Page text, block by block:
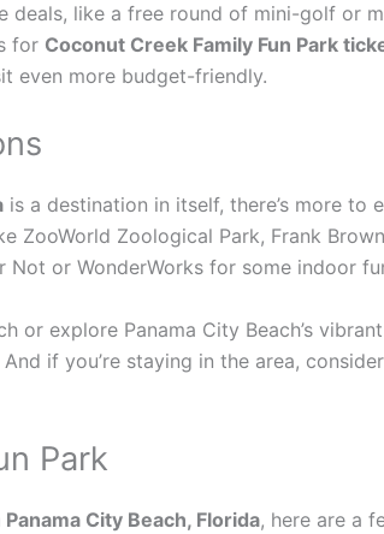
like a free round of mini-golf or
for Coconut Creek Family Fun Park
even more budget-friendly.
is a destination in itself, there’s more to
Zoological Park, Frank
Not or WonderWorks for some indoor
explore Panama City Beach’s
if you’re staying in the area,
Park
City Beach, Florida, here are a